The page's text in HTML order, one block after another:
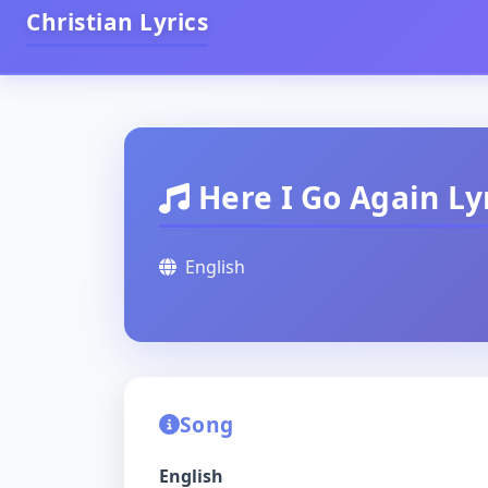
Christian Lyrics
Here I Go Again
English
Song
English